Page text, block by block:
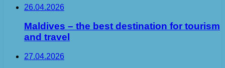
26.04.2026
Maldives – the best destination for tourism
and travel
27.04.2026